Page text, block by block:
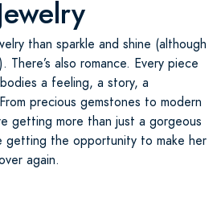
than sparkle and shine (although
also romance. Every piece
a feeling, a story, a
precious gemstones to modern
getting more than just a gorgeous
getting the opportunity to make her
again.